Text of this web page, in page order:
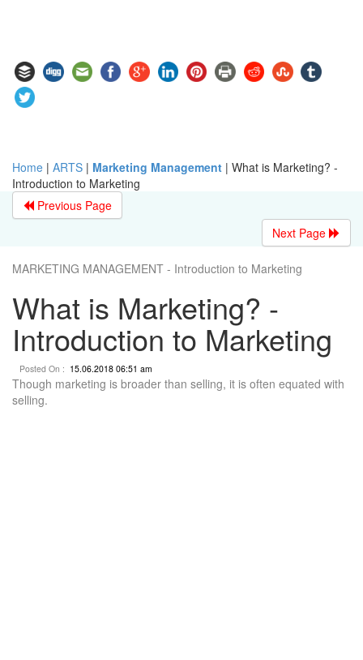
Home | ARTS | Marketing Management | What is Marketing? -
Introduction to Marketing
Previous Page
Next Page
MARKETING MANAGEMENT - Introduction to Marketing
What is Marketing? -
Introduction to Marketing
Posted On : 15.06.2018 06:51 am
Though marketing is broader than selling, it is often equated with
selling.